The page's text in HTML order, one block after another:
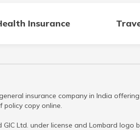
Insurance
insurance company in India
policy copy online.
Ltd. under license and Lombard